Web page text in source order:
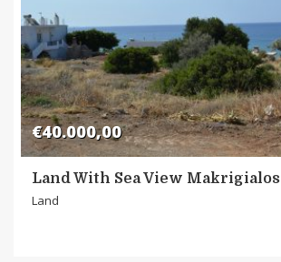
€40.000,00
Land With Sea View Makrigialos
Land